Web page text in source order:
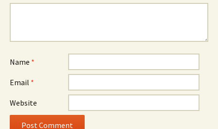
Name *
Email *
Website